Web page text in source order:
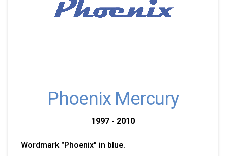
Phoenix Mercury
1997 - 2010
Wordmark "Phoenix" in blue.